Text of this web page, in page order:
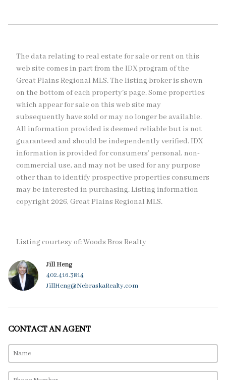
The data relating to real estate for sale or rent on this
web site comes in part from the IDX program of the
Great Plains Regional MLS. The listing broker is shown
on the bottom of each property's page. Some properties
which appear for sale on this web site may
subsequently have sold or may no longer be available.
All information provided is deemed reliable but is not
guaranteed and should be independently verified. IDX
information is provided for consumers’ personal, non-
commercial use, and may not be used for any purpose
other than to identify prospective properties consumers
may be interested in purchasing. Listing information
copyright 2026, Great Plains Regional MLS.
Listing courtesy of: Woods Bros Realty
Jill Heng
402.416.3814
JillHeng@NebraskaRealty.com
CONTACT AN AGENT